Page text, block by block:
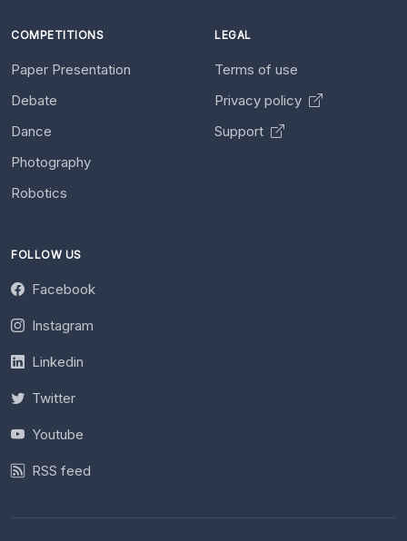
COMPETITIONS
Paper Presentation
Debate
Dance
Photography
Robotics
LEGAL
Terms of use
Privacy policy
Support
FOLLOW US
Facebook
Instagram
Linkedin
Twitter
Youtube
RSS feed